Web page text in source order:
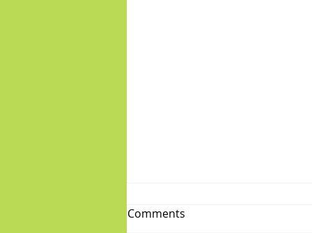
Comments